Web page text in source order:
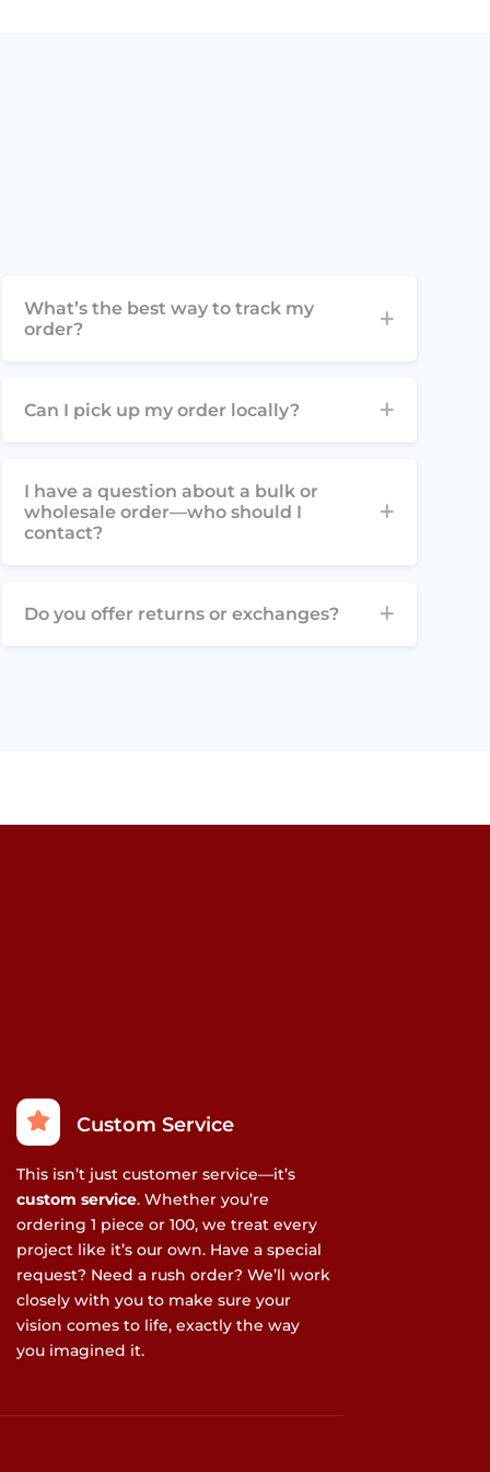
What’s the best way to track my
order?
Can I pick up my order locally?
I have a question about a bulk or
wholesale order—who should I
contact?
Do you offer returns or exchanges?
Custom Service
This isn’t just customer service—it’s
custom service. Whether you’re
ordering 1 piece or 100, we treat every
project like it’s our own. Have a special
request? Need a rush order? We’ll work
closely with you to make sure your
vision comes to life, exactly the way
you imagined it.